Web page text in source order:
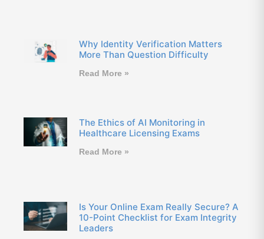
Why Identity Verification Matters
More Than Question Difficulty
Read More »
The Ethics of AI Monitoring in
Healthcare Licensing Exams
Read More »
Is Your Online Exam Really Secure? A
10-Point Checklist for Exam Integrity
Leaders